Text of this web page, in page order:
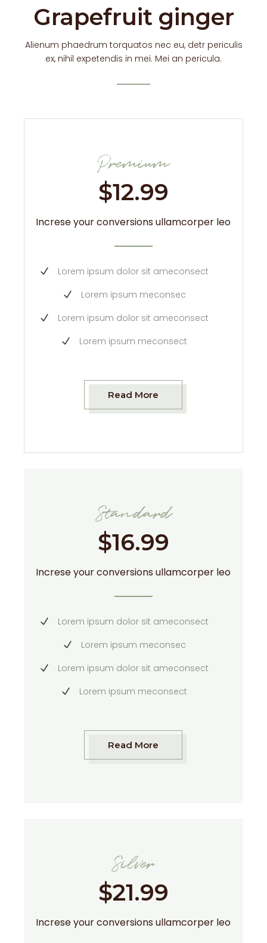
Grapefruit ginger
Alienum phaedrum torquatos nec eu, detr periculis
ex, nihil expetendis in mei. Mei an pericula.
Premium
$12.99
Increse your conversions ullamcorper leo
Lorem ipsum dolor sit ameconsect
Lorem ipsum meconsec
Lorem ipsum dolor sit ameconsect
Lorem ipsum meconsect
Read More
Standard
$16.99
Increse your conversions ullamcorper leo
Lorem ipsum dolor sit ameconsect
Lorem ipsum meconsec
Lorem ipsum dolor sit ameconsect
Lorem ipsum meconsect
Read More
Silver
$21.99
Increse your conversions ullamcorper leo